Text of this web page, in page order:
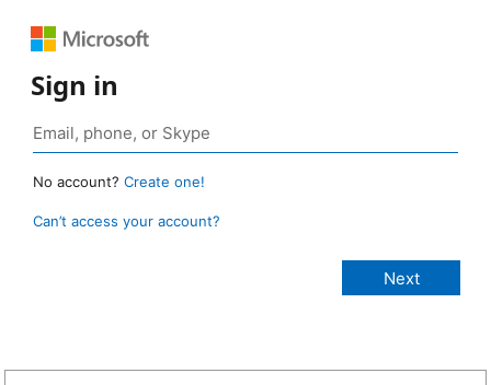
Sign in
No account? Create one!
Can’t access your account?